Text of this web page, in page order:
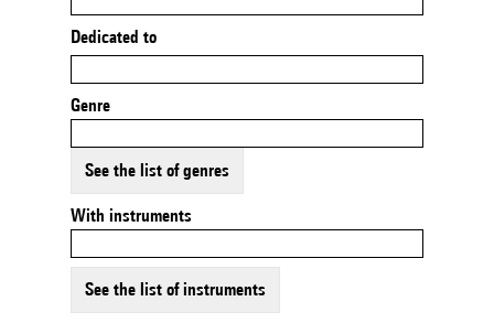
Dedicated to
Genre
See the list of genres
With instruments
See the list of instruments